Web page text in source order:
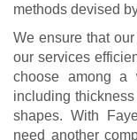
methods devised
We ensure that
our services
choose among a
including
shapes. With
need another